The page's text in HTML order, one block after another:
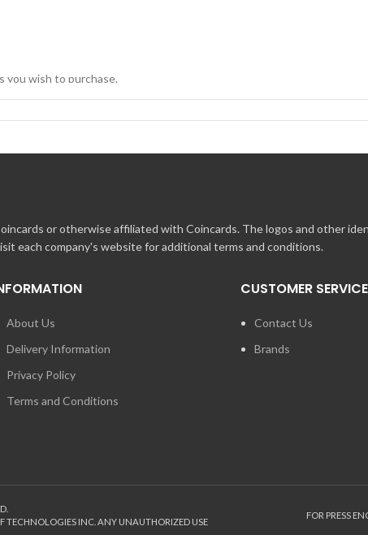
you wish to purchase.
the card on the Payment page and click “Apply Gift Cards.”
store.nascar.com
NOT cover the total order amount, you will need to pay for the
MORE than the total order amount, the balance amount will be
or otherwise affiliated with Coincards. The logos and other
each company's website for additional terms and conditions.
About Us
Delivery Information
Privacy Policy
Terms and Conditions
CUSTOMER SERVICE
Contact Us
Brands
TECHNOLOGIES INC. ANY UNAUTHORIZED USE
FOR PRESS